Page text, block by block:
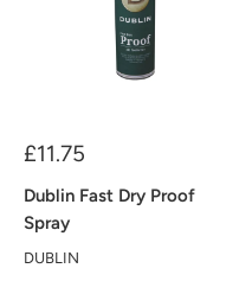
Sale
£11.75
Dublin Fast Dry Proof
Spray
DUBLIN